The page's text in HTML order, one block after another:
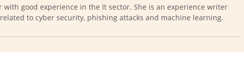
with good experience in the It sector. She is an experience writer
to cyber security, phishing attacks and machine learning.